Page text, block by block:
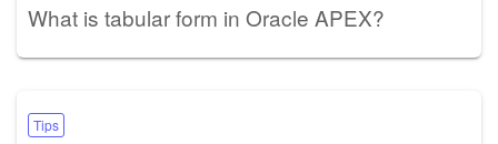
What is tabular form in Oracle APEX?
Tips